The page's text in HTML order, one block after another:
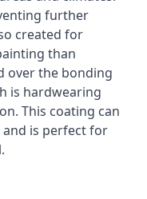
further
created for
than
over the bonding
is hardwearing
This coating can
is perfect for